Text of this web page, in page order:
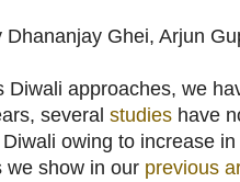
Dhananjay Ghei, Arjun
Diwali approaches, we
several studies have
owing to increase
we show in our previous